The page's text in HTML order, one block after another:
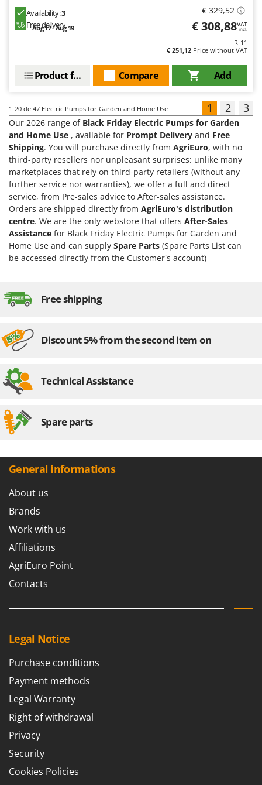
Availability:3
Free delivery
Aug 17 - Aug 19
€ 329,52
€ 308,88VAT
incl.
R-11
€ 251,12 Price without VAT
Add
Compare
Product features
1-20 de 47 Electric Pumps for Garden and Home Use 1 2 3
Our 2026 range of Black Friday Electric Pumps for Garden
and Home Use , available for Prompt Delivery and Free
Shipping. You will purchase directly from AgriEuro, with no
third-party resellers nor unpleasant surprises: unlike many
marketplaces that rely on third-party retailers (without any
further service nor warranties), we offer a full and direct
service, from Pre-sales advice to After-sales assistance.
Orders are shipped directly from AgriEuro's distribution
centre. We are the only webstore that offers After-Sales
Assistance for Black Friday Electric Pumps for Garden and
Home Use and can supply Spare Parts (Spare Parts List can
be accessed directly from the Customer's account)
Free shipping
Discount 5% from the second item on
Technical Assistance
Spare parts
General informations
About us
Brands
Work with us
Affiliations
AgriEuro Point
Contacts
Legal Notice
Purchase conditions
Payment methods
Legal Warranty
Right of withdrawal
Privacy
Security
Cookies Policies